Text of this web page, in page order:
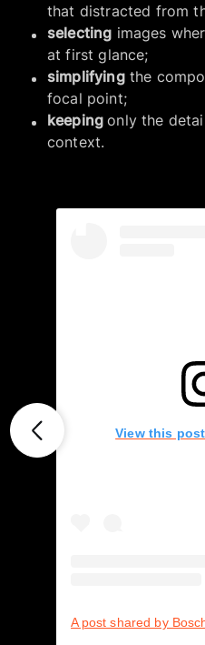
that distracted from
selecting images
at first glance;
simplifyingthe
focal point;
keepingonly the
context.
View this